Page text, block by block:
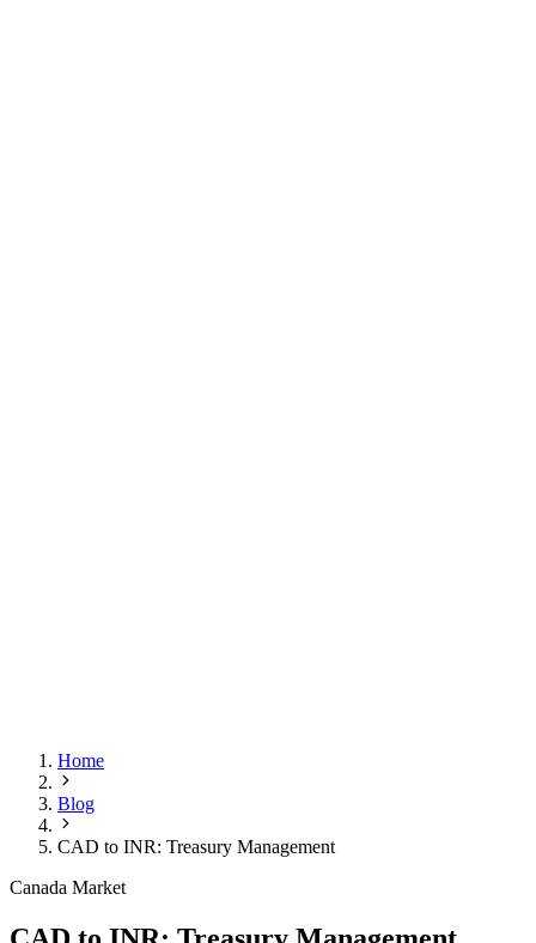
Home
Blog
CAD to INR: Treasury Management
Canada Market